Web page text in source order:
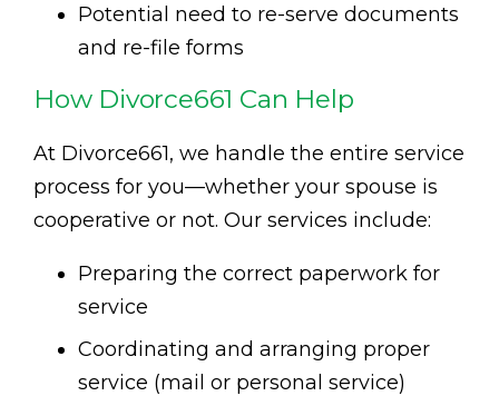
Potential need to re-serve documents
and re-file forms
How Divorce661 Can Help
At Divorce661, we handle the entire service
process for you—whether your spouse is
cooperative or not. Our services include:
Preparing the correct paperwork for
service
Coordinating and arranging proper
service (mail or personal service)